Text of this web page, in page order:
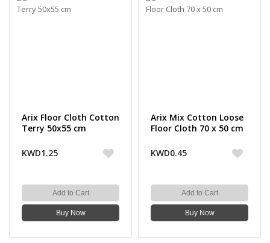
Arix Floor Cloth Cotton
Terry 50x55 cm
KWD1.25
Add to Cart
Buy Now
Arix Mix Cotton Loose
Floor Cloth 70 x 50 cm
KWD0.45
Add to Cart
Buy Now